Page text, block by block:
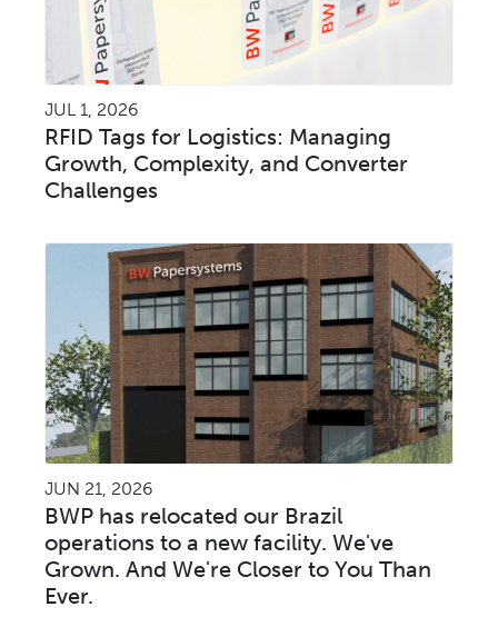
JUL 1, 2026
RFID Tags for Logistics: Managing
Growth, Complexity, and Converter
Challenges
JUN 21, 2026
BWP has relocated our Brazil
operations to a new facility. We've
Grown. And We're Closer to You Than
Ever.